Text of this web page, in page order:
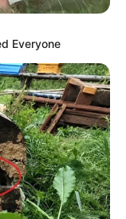
Everyone